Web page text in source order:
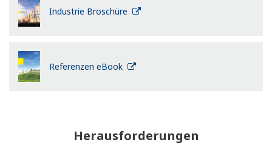
Industrie Broschüre
Referenzen eBook
Herausforderungen